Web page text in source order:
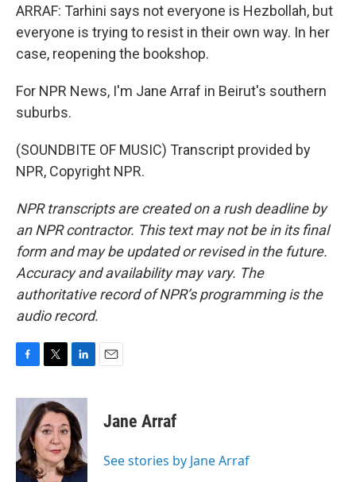
ARRAF: Tarhini says not everyone is Hezbollah, but
everyone is trying to resist in their own way. In her
case, reopening the bookshop.
For NPR News, I'm Jane Arraf in Beirut's southern
suburbs.
(SOUNDBITE OF MUSIC) Transcript provided by
NPR, Copyright NPR.
NPR transcripts are created on a rush deadline by
an NPR contractor. This text may not be in its final
form and may be updated or revised in the future.
Accuracy and availability may vary. The
authoritative record of NPR’s programming is the
audio record.
c
b
o
o
k
i
t
t
e
r
n
k
e
d
I
n
Jane Arraf
See stories by Jane Arraf